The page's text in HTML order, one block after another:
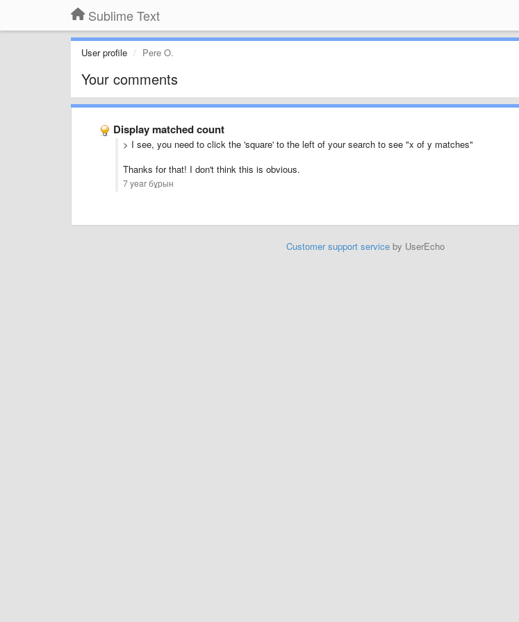
Sublime Text
User profile Pere O.
Your comments
Display matched count
> I see, you need to click the 'square' to the left of your search to see "x of y matches"
Thanks for that! I don't think this is obvious.
7 year бұрын
Customer support serviceby UserEcho